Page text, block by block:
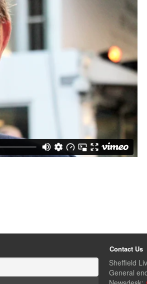
Contact Us
Sheffield
General